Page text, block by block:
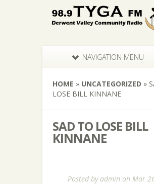
NAVIGATION MENU
HOME » UNCATEGORIZED »
LOSE BILL KINNANE
SAD TO LOSE BILL
KINNANE
Posted by admin on Mar